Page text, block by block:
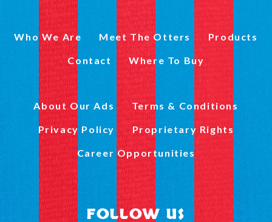
Who We Are Meet The Otters Products
Contact Where To Buy
About Our Ads Terms & Conditions
Privacy Policy Proprietary Rights
Career Opportunities
FOLLOW US